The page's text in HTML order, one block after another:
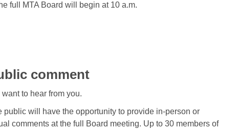
full MTA Board will begin at 10 a.m.
comment
want to hear from you.
public will have the opportunity to provide in-person or
comments at the full Board meeting. Up to 30 members of